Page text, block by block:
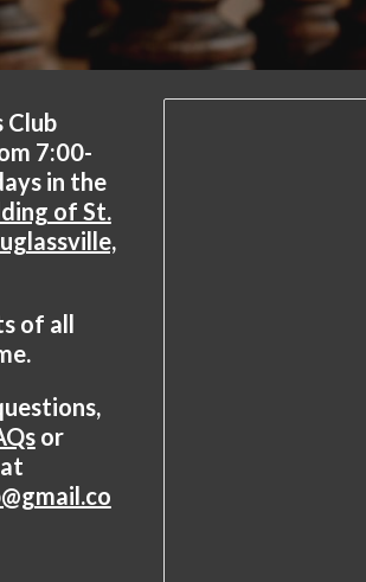
Club
7:00-
in the
of St.
of all
or